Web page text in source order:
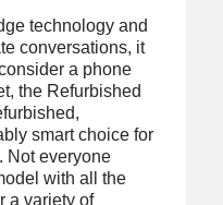
technology and
conversations, it
a phone
the Refurbished
smart choice for
Not everyone
with all the
a variety of